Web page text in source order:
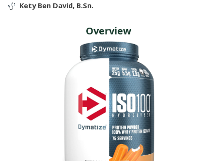
Kety Ben David, B.Sn.
Overview